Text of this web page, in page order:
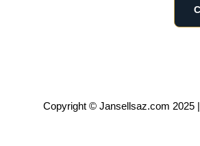
Copyright © Jansellsaz.com 2025 |